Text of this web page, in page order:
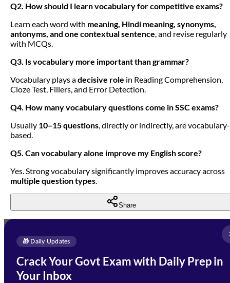
Q2. How should I learn vocabulary for competitive exams?
Learn each word with meaning, Hindi meaning, synonyms,
antonyms, and one contextual sentence , and revise regularly
with MCQs.
Q3. Is vocabulary more important than grammar?
Vocabulary plays adecisive role in Reading Comprehension,
Cloze Test, Fillers, and Error Detection.
Q4. How many vocabulary questions come in SSC exams?
Usually 10–15 questions , directly or indirectly, are vocabulary-
based.
Q5. Can vocabulary alone improve my English score?
Yes. Strong vocabulary significantly improves accuracy across
multiple question types
Share
🎁 Daily Updates
Crack Your Govt Exam with Daily Prep in
Your Inbox
Enquire Now
Need Help with Your
Preparation?